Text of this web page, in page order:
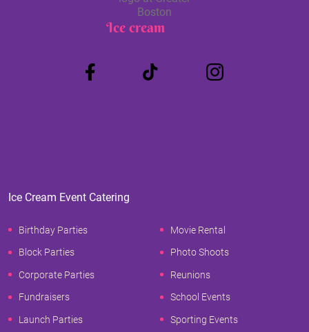
Ice cream
Ice Cream Event Catering
Birthday Parties
Block Parties
Corporate Parties
Fundraisers
Launch Parties
Movie Rental
Photo Shoots
Reunions
School Events
Sporting Events